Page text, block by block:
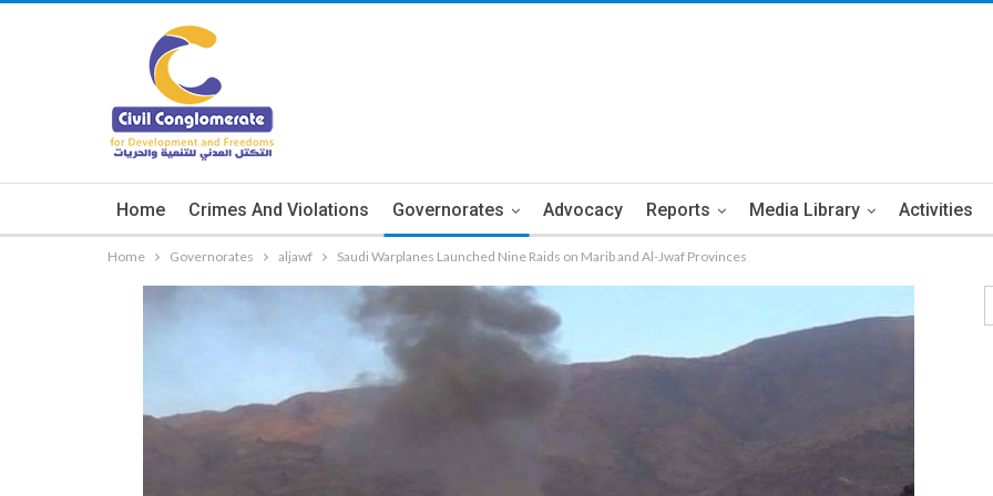
Home Crimes And Violations Governorates Advocacy Reports Media Library Activities
Home Governorates aljawf Saudi Warplanes Launched Nine Raids on Marib and Al-Jwaf Provinces